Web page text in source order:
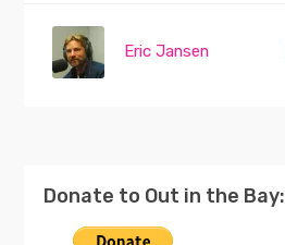
Eric Jansen
Donate to Out in the Bay: